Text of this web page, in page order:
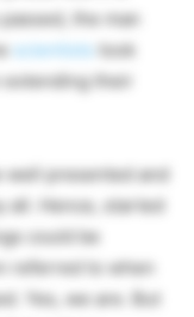
the man
scientists
took
their
well presented and
all. Hence, started
could be
referred to when
Yes, we are. But